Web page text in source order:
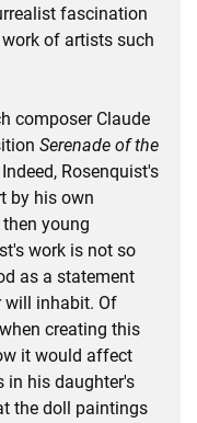
fascination
of artists such
composer Claude
Serenade of the
Rosenquist's
by his own
young
work is not so
as a statement
will inhabit. Of
creating this
it would affect
in his daughter's
the doll paintings